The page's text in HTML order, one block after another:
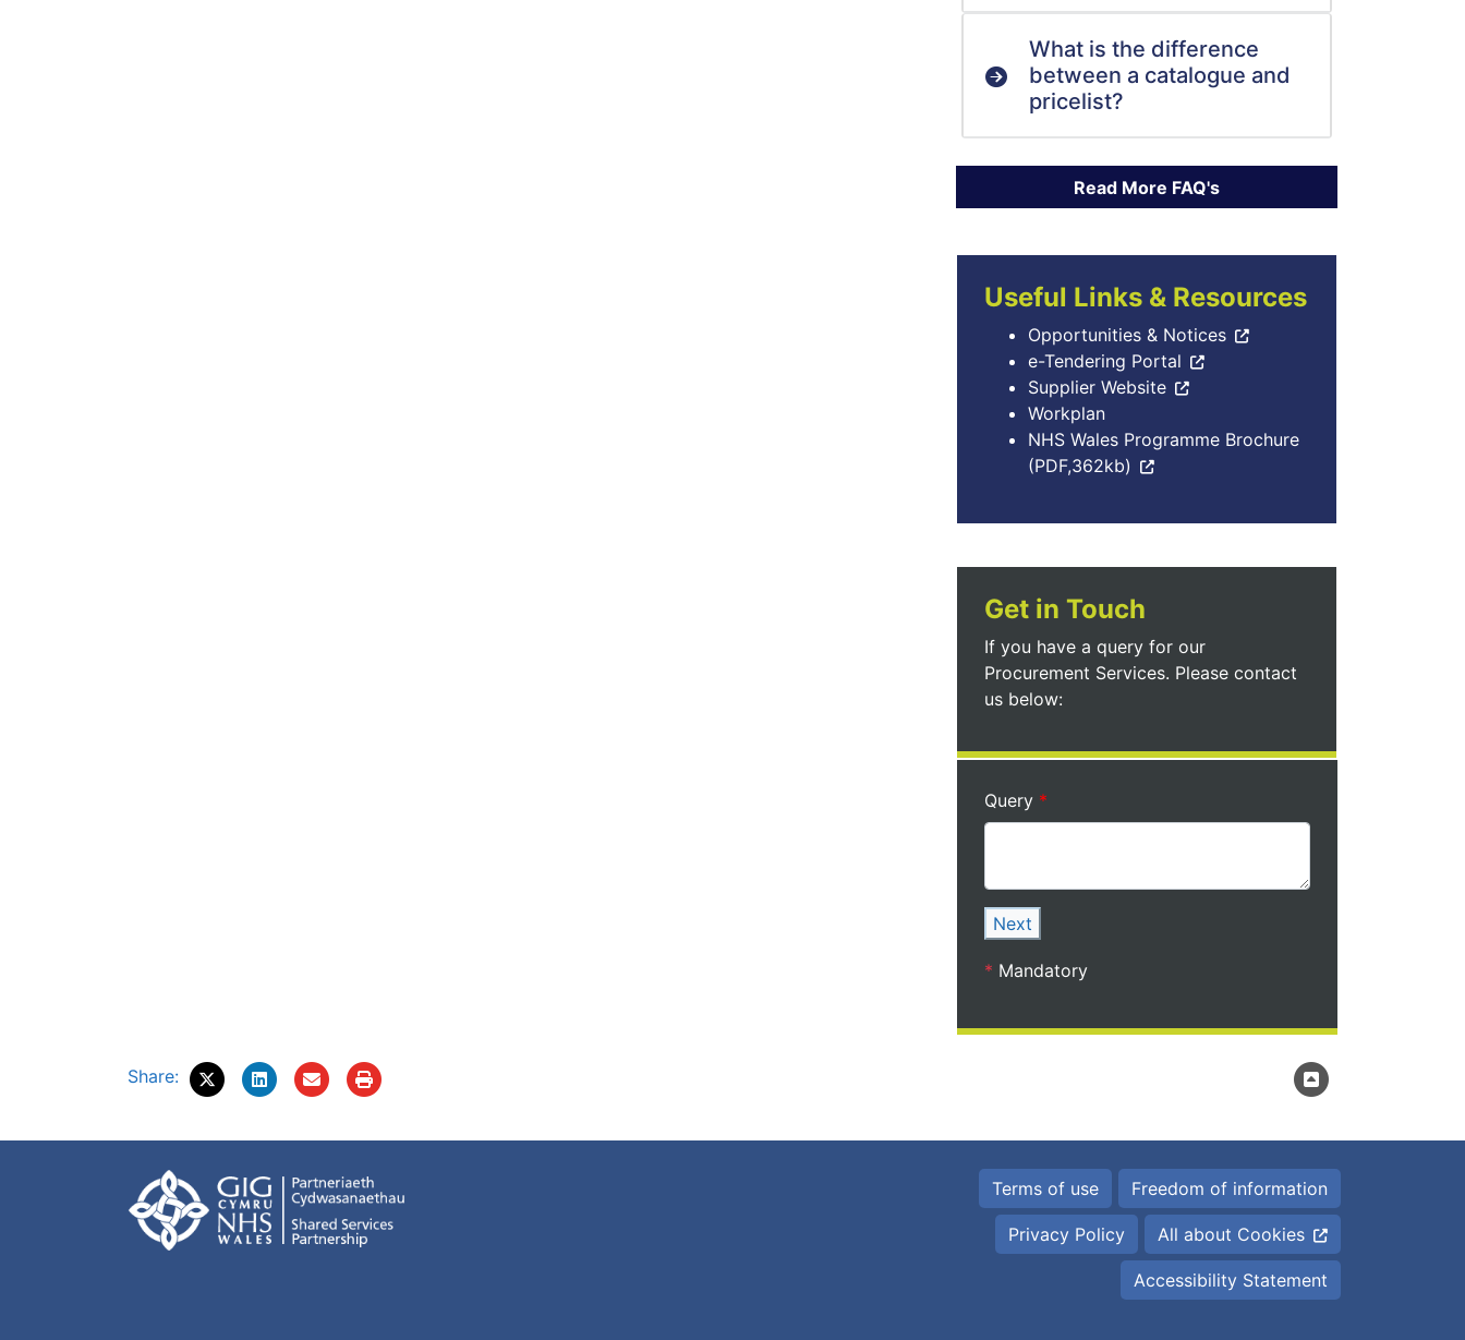
What is the difference
between a catalogue and
pricelist?
Useful Links & Resources
Opportunities & Notices
e-Tendering Portal
Supplier Website
Workplan
NHS Wales Programme Brochure
(PDF,362kb)
Get in Touch
If you have a query for our
Procurement Services. Please contact
us below:
Query
Next
* Mandatory
Share:
Terms of use Freedom of information
Privacy Policy All about Cookies
Accessibility Statement